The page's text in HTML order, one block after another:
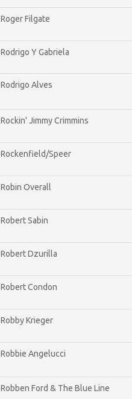
Roger Filgate
Rodrigo Y Gabriela
Rodrigo Alves
Rockin' Jimmy Crimmins
Rockenfield/Speer
Robin Overall
Robert Sabin
Robert Dzurilla
Robert Condon
Robby Krieger
Robbie Angelucci
Robben Ford & The Blue Line